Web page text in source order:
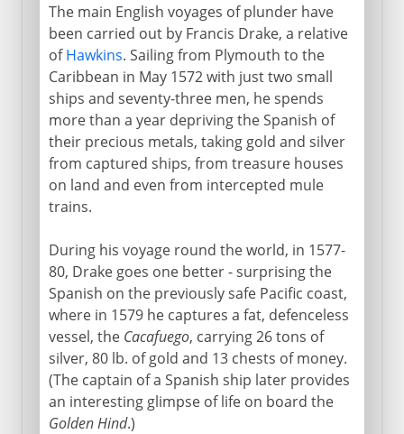
The main English voyages of plunder have
been carried out by Francis Drake, a relative
ofHawkins. Sailing from Plymouth to the
Caribbean in May 1572 with just two small
ships and seventy-three men, he spends
more than a year depriving the Spanish of
their precious metals, taking gold and silver
from captured ships, from treasure houses
on land and even from intercepted mule
trains.
During his voyage round the world, in 1577-
80, Drake goes one better - surprising the
Spanish on the previously safe Pacific coast,
where in 1579 he captures a fat, defenceless
vessel, the Cacafuego, carrying 26 tons of
silver, 80 lb. of gold and 13 chests of money.
(The captain of a Spanish ship later provides
an interesting glimpse of life on board the
Golden Hind.)